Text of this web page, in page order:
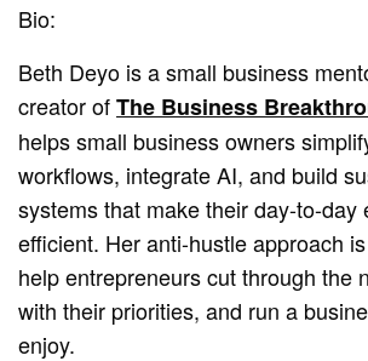
Bio:
Beth Deyo is a small business
creator ofThe Business
helps small business owners
workflows, integrate AI, and build
systems that make their day-to-day
efficient. Her anti-hustle approach
help entrepreneurs cut through the
with their priorities, and run a
enjoy.